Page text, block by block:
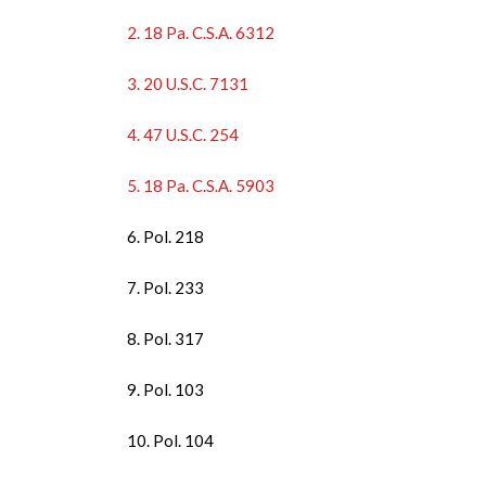
2. 18 Pa. C.S.A. 6312
3. 20 U.S.C. 7131
4. 47 U.S.C. 254
5. 18 Pa. C.S.A. 5903
6. Pol. 218
7. Pol. 233
8. Pol. 317
9. Pol. 103
10. Pol. 104